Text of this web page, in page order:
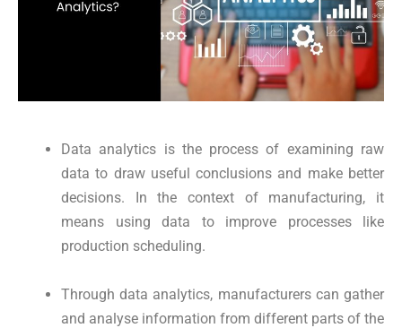
Data analytics is the process of examining raw
data to draw useful conclusions and make better
decisions. In the context of manufacturing, it
means using data to improve processes like
production scheduling.
Through data analytics, manufacturers can gather
and analyse information from different parts of the